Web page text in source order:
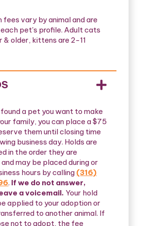
fees vary by animal and are
pet's profile. Adult cats
& older, kittens are 2-11
found a pet you want to make
family, you can place a $75
them until closing time
business day. Holds are
in the order they are
may be placed during or
hours by calling (316)
. If we do not answer,
a voicemail. Your hold
applied to your adoption or
to another animal. If
not to adopt, the fee